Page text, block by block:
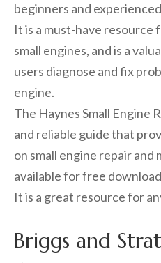
beginners and
It is a must-have
small engines, and is a
users diagnose and fix
engine.
The Haynes Small Engine
and reliable guide that
on small engine repair and
available for free
It is a great resource for
Briggs and